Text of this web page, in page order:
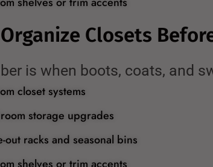
Closets
is when boots, coats, and
closet systems
storage upgrades
out racks and seasonal bins